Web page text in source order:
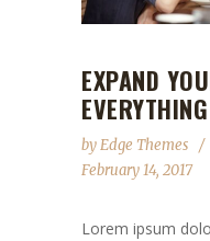
EXPAND
EVERYTHING
byEdge Themes
February 14, 2017
Lorem ipsum